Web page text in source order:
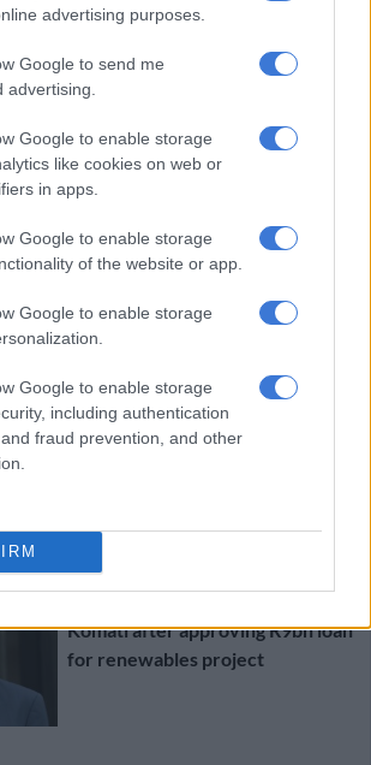
advertising purposes.
Google to send me
advertising.
Google to enable storage
like cookies on web or
in apps.
Google to enable storage
of the website or app.
Google to enable storage
Google to enable storage
including authentication
fraud prevention, and other
SA fintech start-ups win fintech
challenge
We were wrong about global
growth in 2022 – what can we
expect in 2023?
Komati after approving R9bn loan
for renewables project